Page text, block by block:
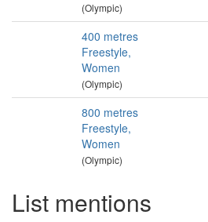
(Olympic)
400 metres
Freestyle,
Women
(Olympic)
800 metres
Freestyle,
Women
(Olympic)
List mentions